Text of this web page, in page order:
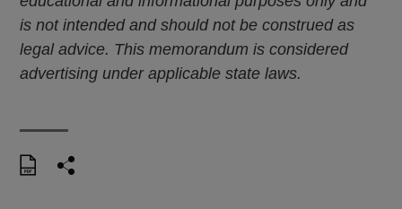
is not intended and should not be construed as
legal advice. This memorandum is considered
advertising under applicable state laws.